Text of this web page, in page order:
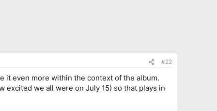
#22
it even more within the context of the album.
excited we all were on July 15) so that plays in